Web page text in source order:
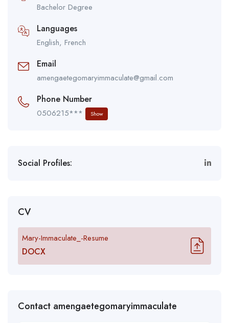
Bachelor Degree
Languages
English, French
Email
amengaetegomaryimmaculate@gmail.com
Phone Number
0506215*** Show
Social Profiles:
CV
Mary-Immaculate_-Resume
DOCX
Contact amengaetegomaryimmaculate